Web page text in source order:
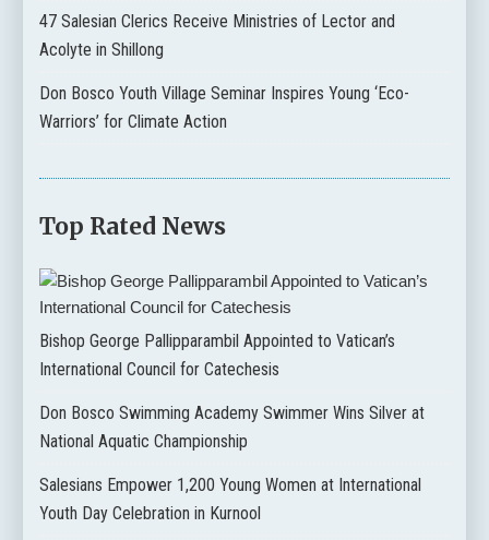
47 Salesian Clerics Receive Ministries of Lector and
Acolyte in Shillong
Don Bosco Youth Village Seminar Inspires Young ‘Eco-
Warriors’ for Climate Action
Top Rated News
Bishop George Pallipparambil Appointed to Vatican’s
International Council for Catechesis
Don Bosco Swimming Academy Swimmer Wins Silver at
National Aquatic Championship
Salesians Empower 1,200 Young Women at International
Youth Day Celebration in Kurnool